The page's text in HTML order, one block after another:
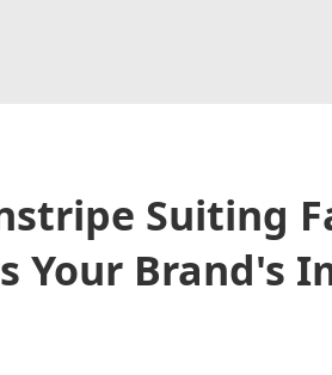
Suiting
Your Brand's